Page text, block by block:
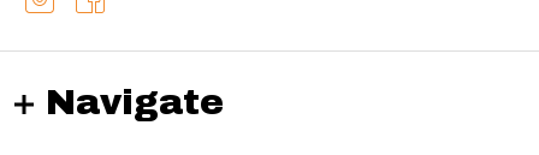
Navigate